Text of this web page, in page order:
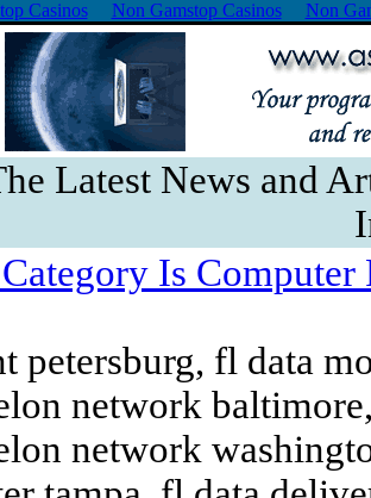
Casinos Non Gamstop Casinos Non
Latest News and
Is
petersburg, fl data
network
network